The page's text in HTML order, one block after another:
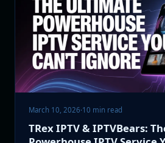
March 10, 2026·10 min read
TRex IPTV & IPTVBears: